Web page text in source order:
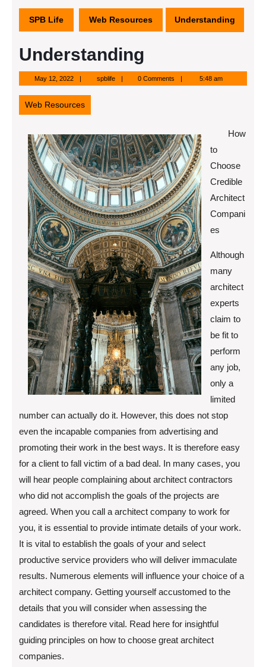
SPB Life Web Resources Understanding
Understanding
May 12, 2022May
12,
2022
spblifespblife 0 Comments 5:48 am
Web Resources
How
to
Choose
Credible
Architect
Compani
es
Although
many
architect
experts
claim to
be fit to
perform
any job,
only a
limited
number can actually do it. However, this does not stop
even the incapable companies from advertising and
promoting their work in the best ways. It is therefore easy
for a client to fall victim of a bad deal. In many cases, you
will hear people complaining about architect contractors
who did not accomplish the goals of the projects are
agreed. When you call a architect company to work for
you, it is essential to provide intimate details of your work.
It is vital to establish the goals of your and select
productive service providers who will deliver immaculate
results. Numerous elements will influence your choice of a
architect company. Getting yourself accustomed to the
details that you will consider when assessing the
candidates is therefore vital. Read here for insightful
guiding principles on how to choose great architect
companies.